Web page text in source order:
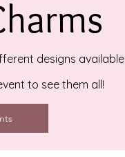
designs available,
to see them all!